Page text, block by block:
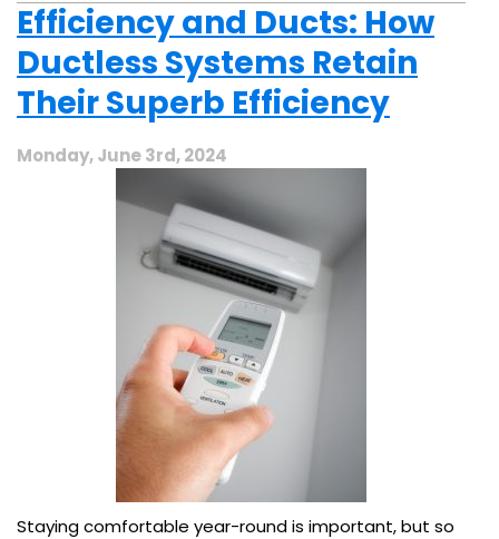
Efficiency and Ducts: How
Ductless Systems Retain
Their Superb Efficiency
Monday, June 3rd, 2024
Staying comfortable year-round is important, but so